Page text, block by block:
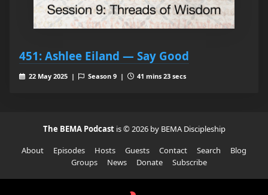
451: Ashlee Eiland — Say Good
22 May 2025 | Season 9 | 41 mins 23 secs
The BEMA Podcast is © 2026 by BEMA Discipleship
About
Episodes Hosts Guests Contact Search
Blog
Groups
News Donate Subscribe